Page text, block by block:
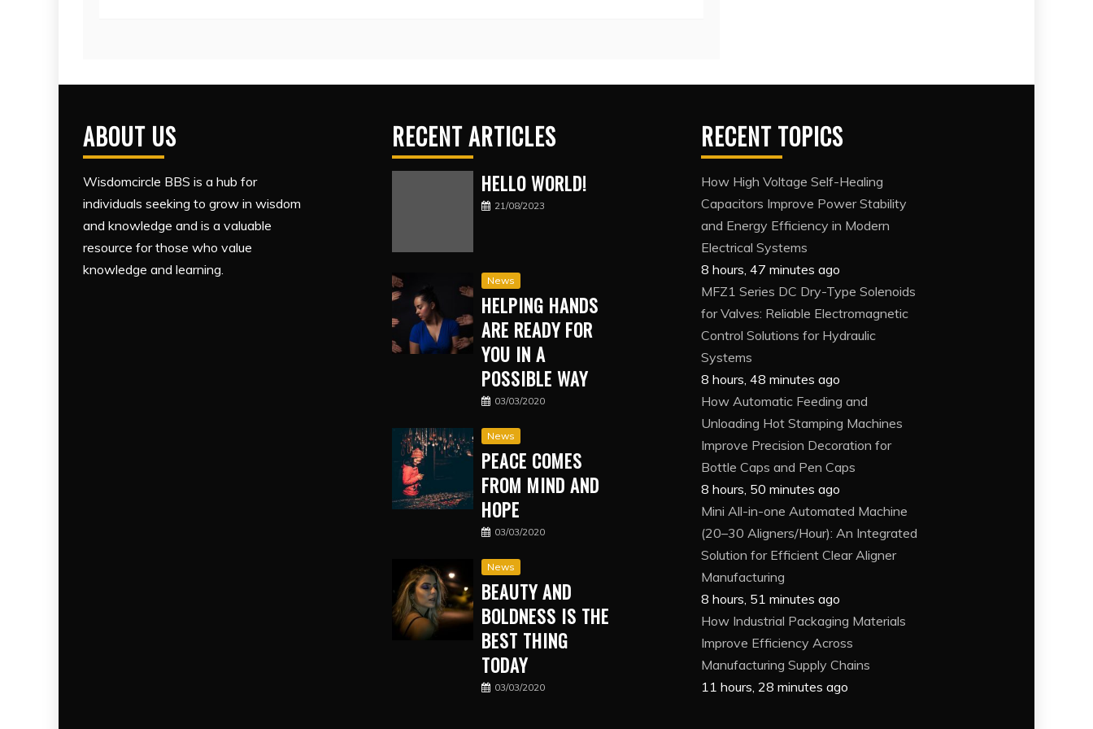
ABOUT US
Wisdomcircle BBS is a hub for
individuals seeking to grow in wisdom
and knowledge and is a valuable
resource for those who value
knowledge and learning.
RECENT ARTICLES
HELLO WORLD!
21/08/2023
News
HELPING HANDS
ARE READY FOR
YOU IN A
POSSIBLE WAY
03/03/2020
News
PEACE COMES
FROM MIND AND
HOPE
03/03/2020
News
BEAUTY AND
BOLDNESS IS THE
BEST THING
TODAY
03/03/2020
RECENT TOPICS
How High Voltage Self-Healing
Capacitors Improve Power Stability
and Energy Efficiency in Modern
Electrical Systems
8 hours, 47 minutes ago
MFZ1 Series DC Dry-Type Solenoids
for Valves: Reliable Electromagnetic
Control Solutions for Hydraulic
Systems
8 hours, 48 minutes ago
How Automatic Feeding and
Unloading Hot Stamping Machines
Improve Precision Decoration for
Bottle Caps and Pen Caps
8 hours, 50 minutes ago
Mini All-in-one Automated Machine
(20–30 Aligners/Hour): An Integrated
Solution for Efficient Clear Aligner
Manufacturing
8 hours, 51 minutes ago
How Industrial Packaging Materials
Improve Efficiency Across
Manufacturing Supply Chains
11 hours, 28 minutes ago